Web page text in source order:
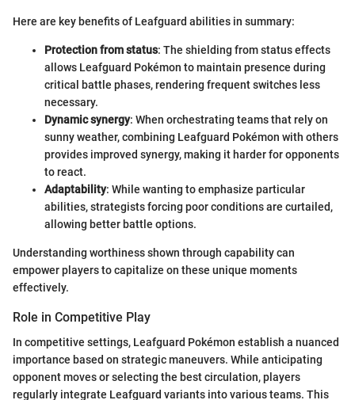
Here are key benefits of Leafguard abilities in summary:
Protection from status: The shielding from status effects
allows Leafguard Pokémon to maintain presence during
critical battle phases, rendering frequent switches less
necessary.
Dynamic synergy: When orchestrating teams that rely on
sunny weather, combining Leafguard Pokémon with others
provides improved synergy, making it harder for opponents
to react.
Adaptability: While wanting to emphasize particular
abilities, strategists forcing poor conditions are curtailed,
allowing better battle options.
Understanding worthiness shown through capability can
empower players to capitalize on these unique moments
effectively.
Role in Competitive Play
In competitive settings, Leafguard Pokémon establish a nuanced
importance based on strategic maneuvers. While anticipating
opponent moves or selecting the best circulation, players
regularly integrate Leafguard variants into various teams. This